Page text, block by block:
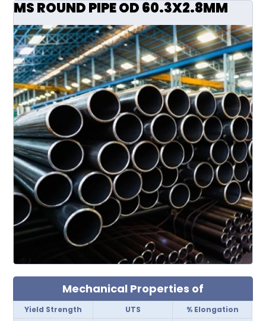
MS ROUND PIPE OD 60.3X2.8MM
Mechanical Properties of
Yield Strength UTS
% Elongation